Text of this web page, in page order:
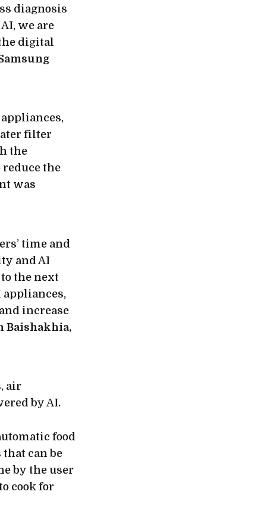
diagnosis
we are
digital
filter
the
the
was
time and
and AI
the next
increase
Baishakhia,
air
by AI.
food
can be
by the user
cook for